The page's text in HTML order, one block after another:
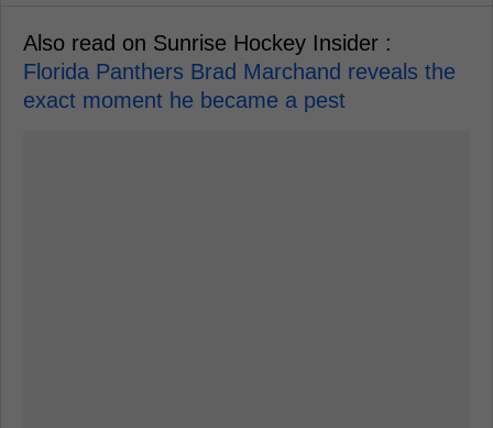
Also read on Sunrise Hockey Insider :
Florida Panthers Brad Marchand reveals the
exact moment he became a pest